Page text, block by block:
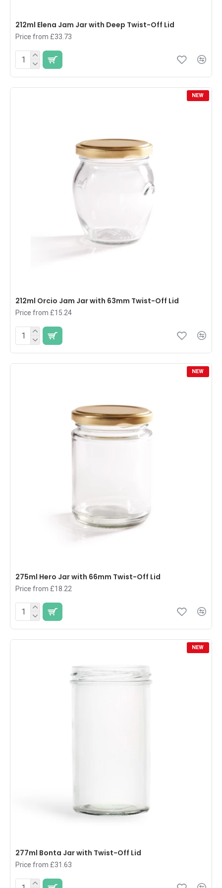
212ml Elena Jam Jar with Deep Twist-Off Lid
Price from £33.73
NEW
212ml Orcio Jam Jar with 63mm Twist-Off Lid
Price from £15.24
NEW
275ml Hero Jar with 66mm Twist-Off Lid
Price from £18.22
NEW
277ml Bonta Jar with Twist-Off Lid
Price from £31.63